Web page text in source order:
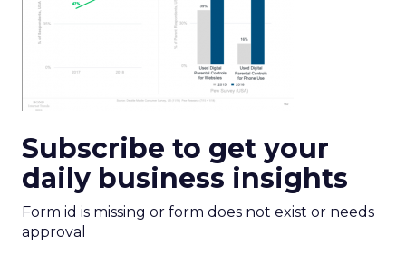
Subscribe to get your
daily business insights
Form id is missing or form does not exist or needs
approval